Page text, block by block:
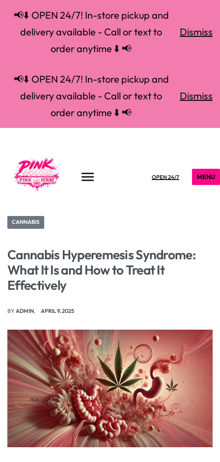
📢⬇️ OPEN 24/7! In-store pickup and
delivery available - Call or text to
order anytime ⬇️ 📢
Dismiss
📢⬇️ OPEN 24/7! In-store pickup and
delivery available - Call or text to
order anytime ⬇️ 📢
Dismiss
OPEN 24/7 MENU
CANNABIS
Cannabis Hyperemesis Syndrome:
What It Is and How to Treat It
Effectively
BY ADMIN APRIL 9, 2025